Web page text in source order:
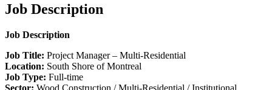
Job Description
Job Description
Job Title: Project Manager – Multi-Residential
Location: South Shore of Montreal
Job Type: Full-time
Sector: Wood Construction / Multi-Residential / Institutional